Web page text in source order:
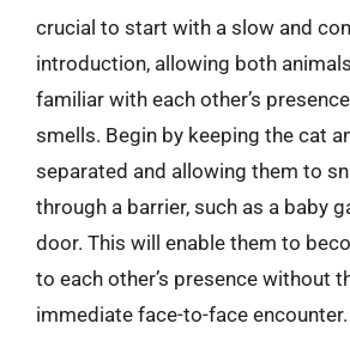
crucial to start with a slow and
introduction, allowing both
familiar with each other’s
smells. Begin by keeping the cat
separated and allowing them to
through a barrier, such as a baby
door. This will enable them to
to each other’s presence without
immediate face-to-face encounter.